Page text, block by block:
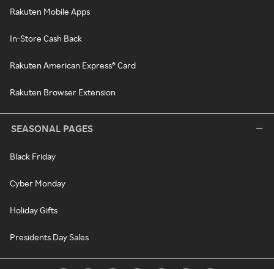
Rakuten Mobile Apps
In-Store Cash Back
Rakuten American Express® Card
Rakuten Browser Extension
SEASONAL PAGES
Black Friday
Cyber Monday
Holiday Gifts
Presidents Day Sales